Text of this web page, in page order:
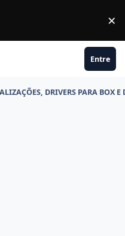
×
Entre
DRIVERS PARA BOX E